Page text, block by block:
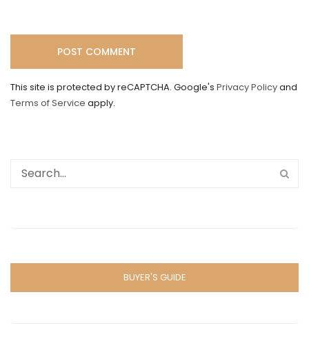
This site is protected by reCAPTCHA. Google's Privacy Policyand
Terms of Service apply.
BUYER'S GUIDE